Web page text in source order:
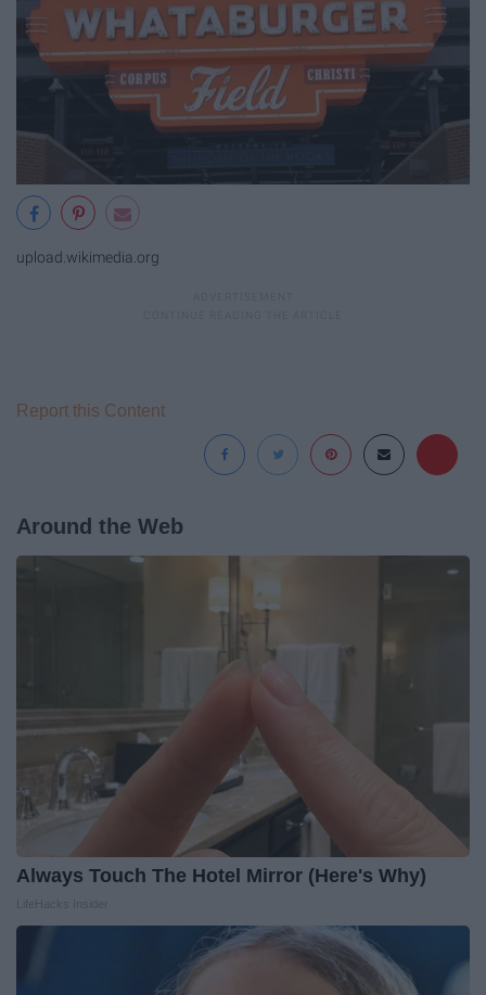
upload.wikimedia.org
Report this Content
Around the Web
Always Touch The Hotel Mirror (Here's Why)